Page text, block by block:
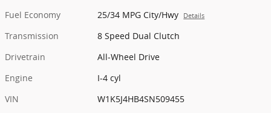
Fuel Economy
25/34 MPG City/Hwy Details
Transmission
8 Speed Dual Clutch
Drivetrain
All-Wheel Drive
Engine
I-4 cyl
VIN
W1K5J4HB4SN509455